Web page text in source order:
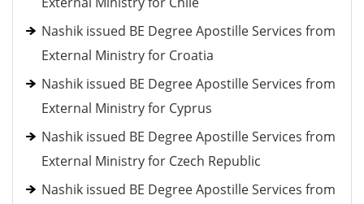
Nashik issued BE Degree Apostille Services from
External Ministry for Croatia
Nashik issued BE Degree Apostille Services from
External Ministry for Cyprus
Nashik issued BE Degree Apostille Services from
External Ministry for Czech Republic
Nashik issued BE Degree Apostille Services from